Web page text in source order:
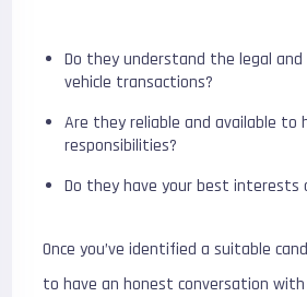
Do they understand the legal
vehicle transactions?
Are they reliable and available to
responsibilities?
Do they have your best interests
Once you’ve identified a suitable
to have an honest conversation